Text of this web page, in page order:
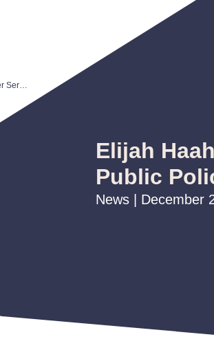
Elijah Haahr to Participate in Public Policy Speaker Series
Elijah
Public
News | December